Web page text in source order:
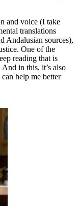
and voice (I take
translations
Andalusian sources),
One of the
reading that is
in this, it’s also
help me better